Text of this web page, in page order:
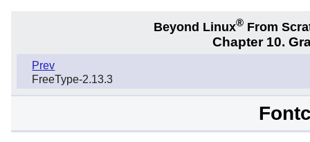
Beyond Linux® From
Chapter 10.
Prev
FreeType-2.13.3